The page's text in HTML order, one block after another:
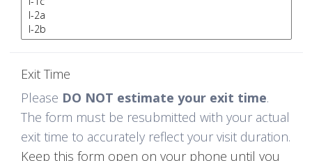
Exit Time
Please DO NOT estimate your exit time.
The form must be resubmitted with your actual
exit time to accurately reflect your visit duration.
Keep this form open on your phone until you